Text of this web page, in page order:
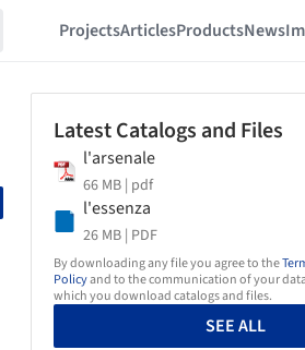
ProjectsArticlesProductsNews
Latest Catalogs and Files
l'arsenale
66 MB | pdf
l'essenza
26 MB | PDF
By downloading any file you agree to the
Policyand to the communication of your
which you download catalogs and files.
SEE ALL